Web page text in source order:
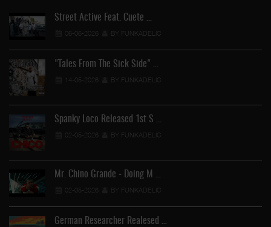
Street Active Feat. Cuete …
06-06-2026 BY FUNKADELIC
"Tales From The Sick Side" …
14-05-2026 BY FUNKADELIC
Spanky Loco Released 1st S …
02-05-2026 BY FUNKADELIC
Mr. Chino Grande - Doing M …
02-05-2026 BY FUNKADELIC
German Researcher Realesed …